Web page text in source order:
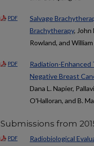
PDF
Salvage
Brachytherapy, John
Rowland, and
PDF
Radiation-
Negative Breast
Dana L. Napier,
O'Halloran, and B.
Submissions from
PDF
Radiobiological